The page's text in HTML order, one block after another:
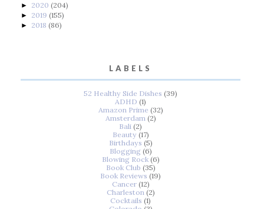
► 2020 (204)
► 2019 (155)
► 2018 (86)
LABELS
52 Healthy Side Dishes (39)
ADHD (1)
Amazon Prime (32)
Amsterdam (2)
Bali (2)
Beauty (17)
Birthdays (5)
Blogging (6)
Blowing Rock (6)
Book Club (35)
Book Reviews (19)
Cancer (12)
Charleston (2)
Cocktails (1)